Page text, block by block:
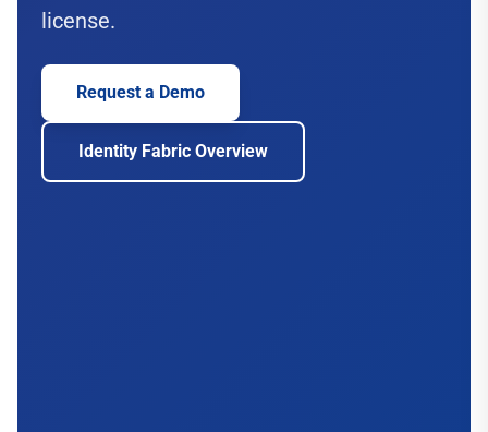
license.
Request a Demo
Identity Fabric Overview